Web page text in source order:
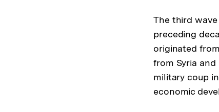
The third
preceding
originated
from Syria
military coup
economic